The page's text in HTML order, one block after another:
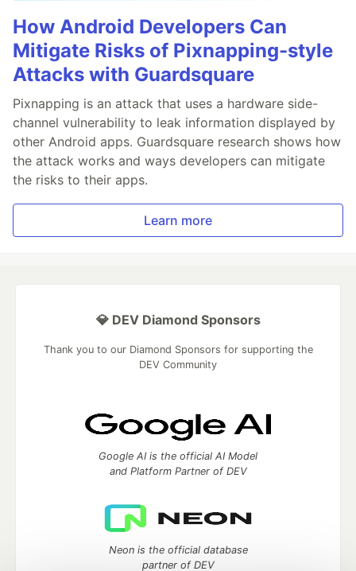
How Android Developers Can
Mitigate Risks of Pixnapping-style
Attacks with Guardsquare
Pixnapping is an attack that uses a hardware side-
channel vulnerability to leak information displayed by
other Android apps. Guardsquare research shows how
the attack works and ways developers can mitigate
the risks to their apps.
Learn more
💎 DEV Diamond Sponsors
Thank you to our Diamond Sponsors for supporting the
DEV Community
Google AI is the official AI Model
and Platform Partner of DEV
Neon is the official database
partner of DEV